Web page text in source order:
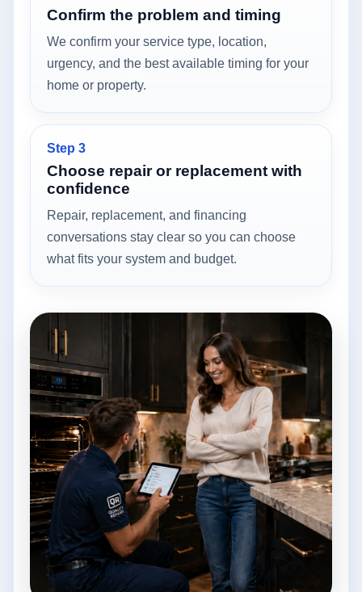
Confirm the problem and timing
We confirm your service type, location,
urgency, and the best available timing for your
home or property.
Step 3
Choose repair or replacement with
confidence
Repair, replacement, and financing
conversations stay clear so you can choose
what fits your system and budget.